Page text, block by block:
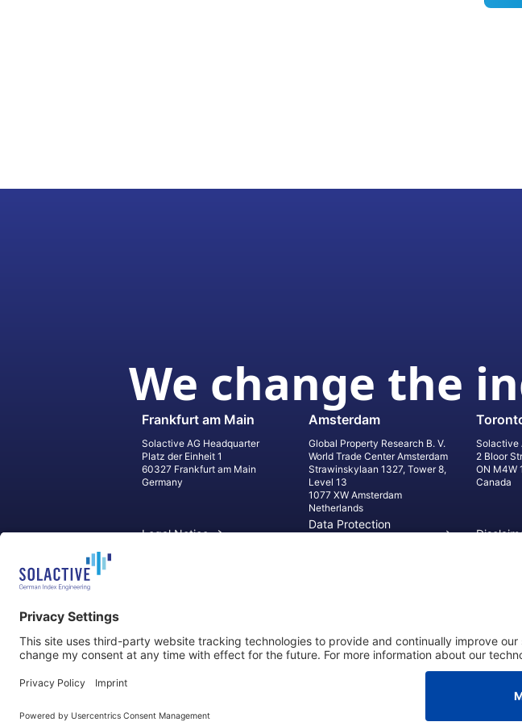
We change the
Frankfurt am Main
Solactive AG Headquarter
Platz der Einheit 1
60327 Frankfurt am Main
Germany
Amsterdam
Global Property Research B. V.
World Trade Center Amsterdam
Strawinskylaan 1327, Tower 8,
Level 13
1077 XW Amsterdam
Netherlands
Solactive
2 Bloor
ON M4W
Canada
Legal Notice
Data Protection